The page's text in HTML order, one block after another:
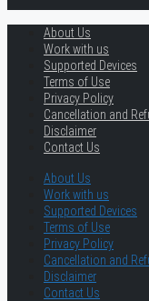
About Us
Work with us
Supported Devices
Terms of Use
Privacy Policy
Cancellation and
Disclaimer
Contact Us
About Us
Work with us
Supported Devices
Terms of Use
Privacy Policy
Cancellation and
Disclaimer
Contact Us